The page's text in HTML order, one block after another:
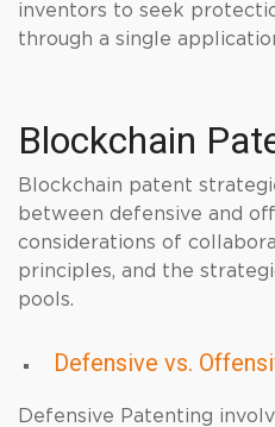
inventors to seek
through a single
Blockchain
Blockchain patent
between defensive and
considerations of
principles, and the
pools.
Defensive vs.
Defensive Patenting